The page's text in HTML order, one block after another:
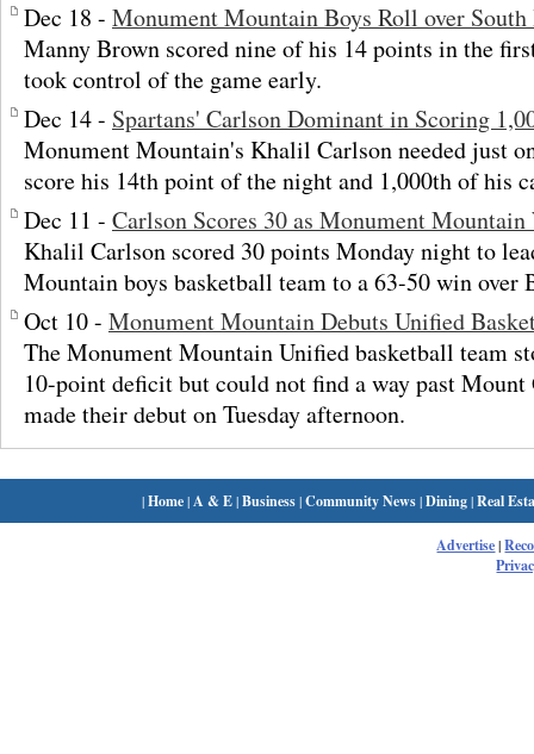
Dec 18 - Monument Mountain Boys Roll over South
Manny Brown scored nine of his 14 points in the
took control of the game early.
Dec 14 - Spartans' Carlson Dominant in Scoring
Monument Mountain's Khalil Carlson needed just
score his 14th point of the night and 1,000th of his
Dec 11 - Carlson Scores 30 as Monument
Khalil Carlson scored 30 points Monday night to
Mountain boys basketball team to a 63-50 win over
Oct 10 - Monument Mountain Debuts Unified
The Monument Mountain Unified basketball team
10-point deficit but could not find a way past Mount
made their debut on Tuesday afternoon.
|Home| A & E|Business|Community News|Dining|Real
Advertise|